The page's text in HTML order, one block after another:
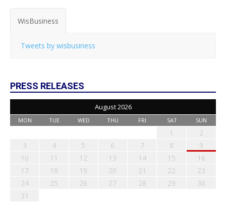
WisBusiness
Tweets by wisbusiness
PRESS RELEASES
August 2026
MON TUE WED THU FRI SAT SUN
1
2
3
4 5 6 7 8
9
10
11 12 13 14 15
16
17
18 19 20 21 22
23
24
25 26 27 28 29
30
31